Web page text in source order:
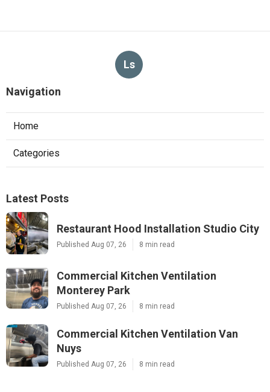
Ls
Navigation
Home
Categories
Latest Posts
Restaurant Hood Installation Studio City
Published Aug 07, 26 8 min read
Commercial Kitchen Ventilation
Monterey Park
Published Aug 07, 26 8 min read
Commercial Kitchen Ventilation Van
Nuys
Published Aug 07, 26 8 min read